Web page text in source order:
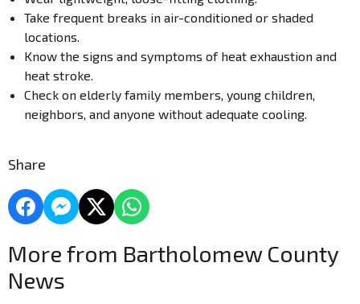
Take frequent breaks in air-conditioned or shaded
locations.
Know the signs and symptoms of heat exhaustion and
heat stroke.
Check on elderly family members, young children,
neighbors, and anyone without adequate cooling.
Share
More from Bartholomew County
News